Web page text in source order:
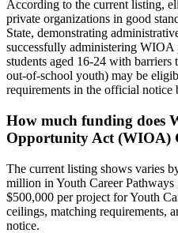
According to the current listing,
private organizations in good
State, demonstrating
successfully administering WIOA
students aged 16-24 with
out-of-school youth) may be
requirements in the official notice
How much funding does
Opportunity Act (WIOA)
The current listing shows varies
million in Youth Career Pathways
$500,000 per project for Youth
ceilings, matching requirements,
notice.